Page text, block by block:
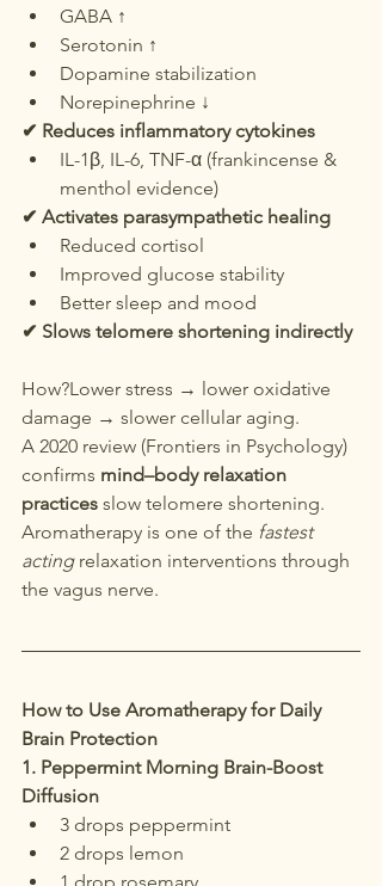
GABA ↑
Serotonin ↑
Dopamine stabilization
Norepinephrine ↓
✔ Reduces inflammatory cytokines
IL-1β, IL-6, TNF-α (frankincense &
menthol evidence)
✔ Activates parasympathetic healing
Reduced cortisol
Improved glucose stability
Better sleep and mood
✔ Slows telomere shortening indirectly
How?Lower stress → lower oxidative
damage → slower cellular aging.
A 2020 review (Frontiers in Psychology)
confirms mind–body relaxation
practices slow telomere shortening.
Aromatherapy is one of the fastest
acting relaxation interventions through
the vagus nerve.
How to Use Aromatherapy for Daily
Brain Protection
1. Peppermint Morning Brain-Boost
Diffusion
3 drops peppermint
2 drops lemon
1 drop rosemary